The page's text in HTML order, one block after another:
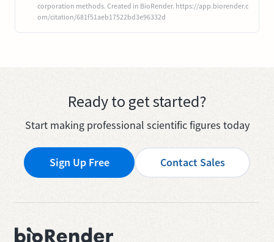
corporation methods. Created in BioRender. https://app.biorender.c
om/citation/681f51aeb17522bd3e96332d
Ready to get started?
Start making professional scientific figures today
Sign Up Free Contact Sales